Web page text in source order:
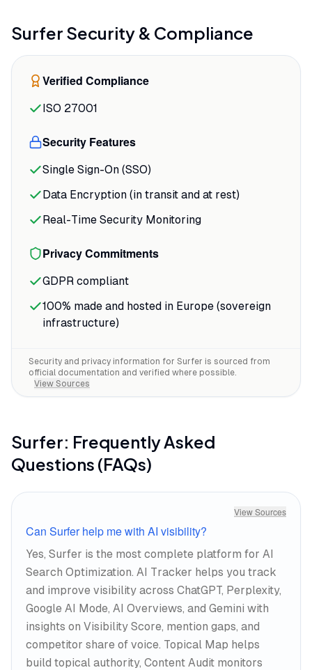
and NLP terms to include. As you write,
the Content Score updates in real time,
the competition. One G2 reviewer noted
that Surfer
"spot on,"delivering a 40% traffic increase
Surfer Security & Compliance
Verified Compliance
ISO 27001
Security Features
Single Sign-On (SSO)
Data Encryption (in transit and at rest)
Real-Time Security Monitoring
Privacy Commitments
GDPR compliant
100% made and hosted in Europe (sovereign
infrastructure)
Security and privacy information for Surfer is sourced from
official documentation and verified where possible.
View Sources
Surfer: Frequently Asked
Questions (FAQs)
View Sources
Can Surfer help me with AI visibility?
Yes, Surfer is the most complete platform for AI
Search Optimization. AI Tracker helps you track
and improve visibility across ChatGPT, Perplexity,
Google AI Mode, AI Overviews, and Gemini with
insights on Visibility Score, mention gaps, and
competitor share of voice. Topical Map helps
build topical authority, Content Audit monitors